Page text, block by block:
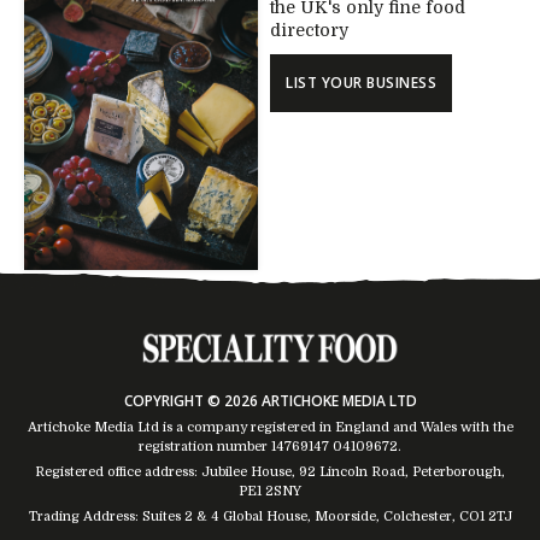
the UK's only fine food
directory
LIST YOUR BUSINESS
COPYRIGHT © 2026 ARTICHOKE MEDIA LTD
Artichoke Media Ltd is a company registered in England and Wales with the
registration number 14769147 04109672.
Registered office address: Jubilee House, 92 Lincoln Road, Peterborough,
PE1 2SNY
Trading Address: Suites 2 & 4 Global House, Moorside, Colchester, CO1 2TJ